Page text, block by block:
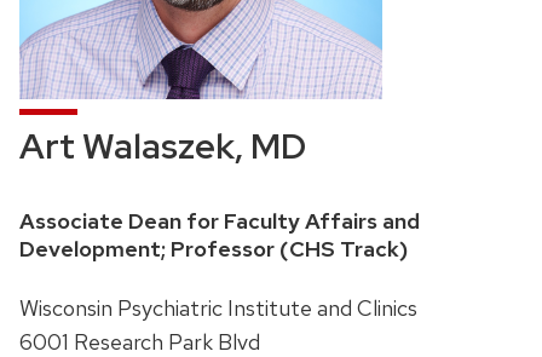
Art Walaszek, MD
Position
title:
Associate Dean for Faculty Affairs and
Development; Professor (CHS Track)
Address:
Wisconsin Psychiatric Institute and Clinics
6001 Research Park Blvd